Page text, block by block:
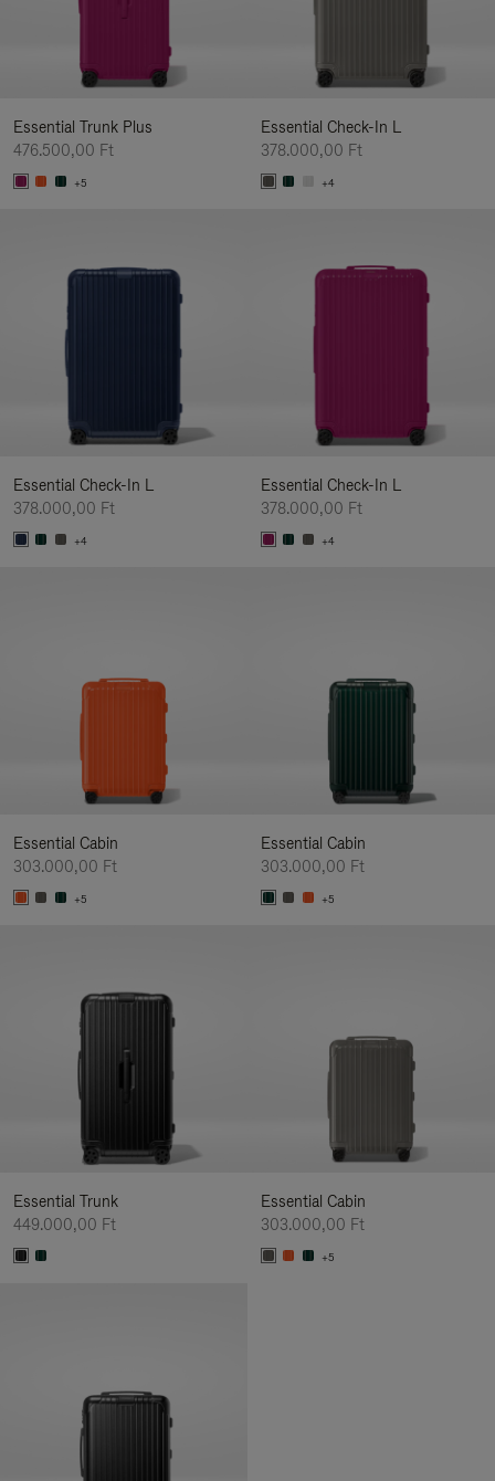
Essential Trunk Plus
476.500,00 Ft
+5
Essential Check-In L
378.000,00 Ft
+4
Essential Check-In L
378.000,00 Ft
+4
Essential Check-In L
378.000,00 Ft
+4
Essential Cabin
303.000,00 Ft
+5
Essential Cabin
303.000,00 Ft
+5
Essential Trunk
449.000,00 Ft
Essential Cabin
303.000,00 Ft
+5